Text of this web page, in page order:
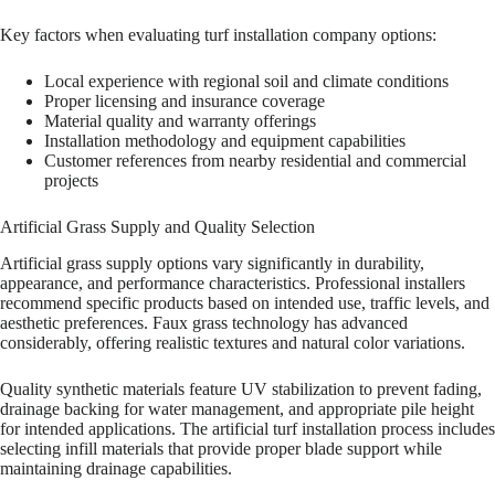
Key factors when evaluating turf installation company options:
Local experience with regional soil and climate conditions
Proper licensing and insurance coverage
Material quality and warranty offerings
Installation methodology and equipment capabilities
Customer references from nearby residential and commercial
projects
Artificial Grass Supply and Quality Selection
Artificial grass supply options vary significantly in durability,
appearance, and performance characteristics. Professional installers
recommend specific products based on intended use, traffic levels, and
aesthetic preferences. Faux grass technology has advanced
considerably, offering realistic textures and natural color variations.
Quality synthetic materials feature UV stabilization to prevent fading,
drainage backing for water management, and appropriate pile height
for intended applications. The artificial turf installation process includes
selecting infill materials that provide proper blade support while
maintaining drainage capabilities.